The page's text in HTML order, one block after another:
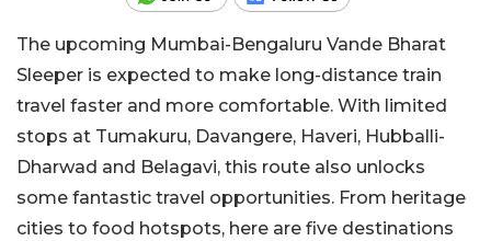
The upcoming Mumbai-Bengaluru Vande Bharat
Sleeper is expected to make long-distance train
travel faster and more comfortable. With limited
stops at Tumakuru, Davangere, Haveri, Hubballi-
Dharwad and Belagavi, this route also unlocks
some fantastic travel opportunities. From heritage
cities to food hotspots, here are five destinations